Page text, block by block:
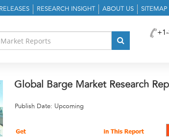
RESEARCH INSIGHT ABOUT US SITEMAP
Global Barge Market Research
Publish Date: Upcoming